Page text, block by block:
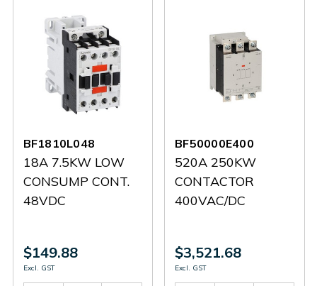
BF1810L048
18A 7.5KW LOW
CONSUMP CONT.
48VDC
$149.88
Excl. GST
BF50000E400
520A 250KW
CONTACTOR
400VAC/DC
$3,521.68
Excl. GST